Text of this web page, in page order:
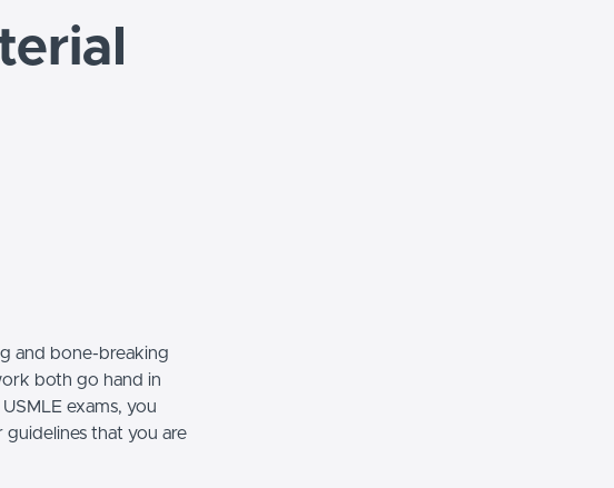
and bone-breaking
both go hand in
exams, you
guidelines that you are